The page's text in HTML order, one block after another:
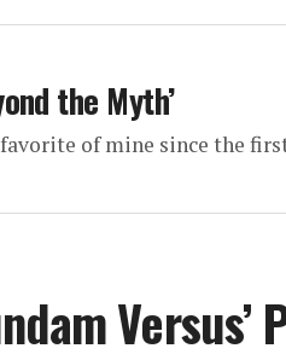
the Myth’
of mine since the
Versus’